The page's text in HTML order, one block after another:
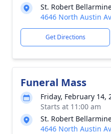
St. Robert
4646 North Austin
Get Directions
Funeral Mass
Friday, February 14,
Starts at 11:00 am
St. Robert
4646 North Austin